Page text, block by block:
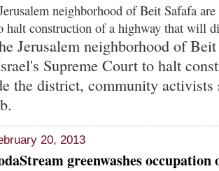
neighborhood of Beit Safafa
halt construction of a highway that will
Jerusalem neighborhood of
Supreme Court to halt
the district, community activists
20, 2013
greenwashes occupation